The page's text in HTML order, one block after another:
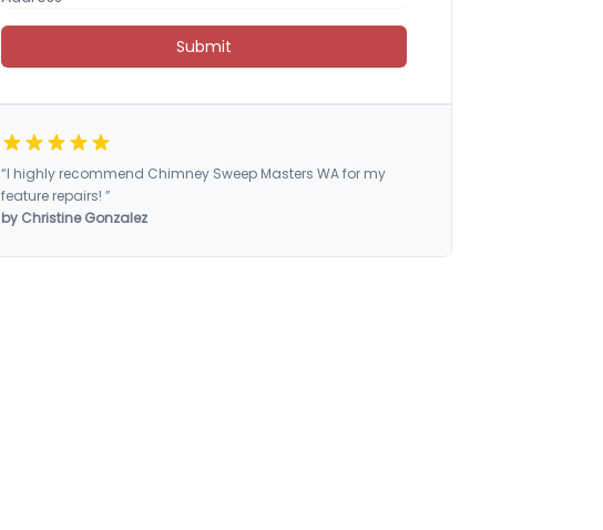
Submit
“I highly recommend Chimney Sweep Masters WA for my
feature repairs! ”
by Christine Gonzalez